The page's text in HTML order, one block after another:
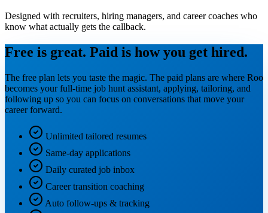
Designed with recruiters, hiring managers, and career coaches who
know what actually gets the callback.
Free is great. Paid is how you get hired.
The free plan lets you taste the magic. The paid plans are where Roo
becomes your full-time job hunt assistant, applying, tailoring, and
following up so you can focus on conversations that move your
career forward.
Unlimited tailored resumes
Same-day applications
Daily curated job inbox
Career transition coaching
Auto follow-ups & tracking